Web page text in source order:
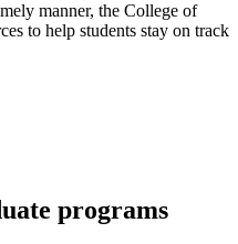
manner, the College of
to help students stay on track
programs